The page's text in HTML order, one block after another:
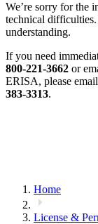
We’re sorry for the
technical difficulties.
understanding.
If you need
800-221-3662 or
ERISA, please email
383-3313.
Home
License &